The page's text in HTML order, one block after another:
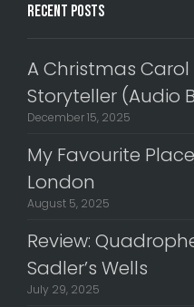
Recent Posts
A Christmas
Storyteller (Audio
December 15, 2025
My Favourite
London
August 5, 2025
Review:
Sadler’s Wells
July 29, 2025